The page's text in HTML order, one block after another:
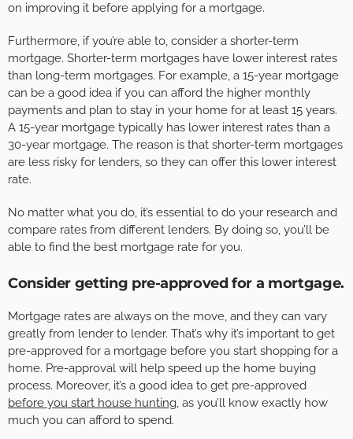
on improving it before applying for a mortgage.
Furthermore, if you’re able to, consider a shorter-term
mortgage. Shorter-term mortgages have lower interest rates
than long-term mortgages. For example, a 15-year mortgage
can be a good idea if you can afford the higher monthly
payments and plan to stay in your home for at least 15 years.
A 15-year mortgage typically has lower interest rates than a
30-year mortgage. The reason is that shorter-term mortgages
are less risky for lenders, so they can offer this lower interest
rate.
No matter what you do, it’s essential to do your research and
compare rates from different lenders. By doing so, you’ll be
able to find the best mortgage rate for you.
Consider getting pre-approved for a mortgage.
Mortgage rates are always on the move, and they can vary
greatly from lender to lender. That’s why it’s important to get
pre-approved for a mortgage before you start shopping for a
home. Pre-approval will help speed up the home buying
process. Moreover, it’s a good idea to get pre-approved
before you start house hunting, as you’ll know exactly how
much you can afford to spend.